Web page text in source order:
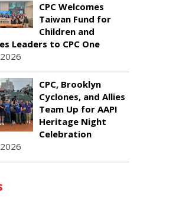
CPC Welcomes
Taiwan Fund for
Children and
Leaders to CPC One
CPC, Brooklyn
Cyclones, and Allies
Team Up for AAPI
Heritage Night
Celebration